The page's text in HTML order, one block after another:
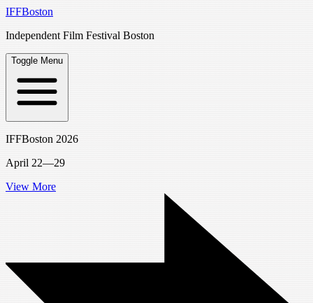
IFFBoston
Independent Film Festival Boston
Toggle Menu
IFFBoston 2026
April 22—29
View More